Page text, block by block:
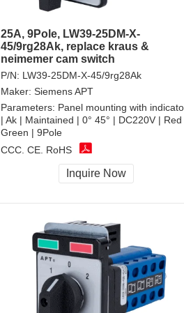
25A, 9Pole, LW39-25DM-X-
45/9rg28Ak, replace kraus &
neimemer cam switch
P/N: LW39-25DM-X-45/9rg28Ak
Maker: Siemens APT
Parameters: Panel mounting with
| Ak | Maintained | 0° 45° | DC220V | Red
Green | 9Pole
CCC, CE, RoHS
Inquire Now